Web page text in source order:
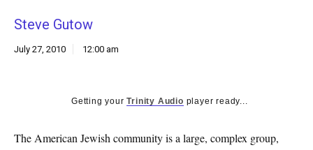
k
CULTURE
Steve Gutow
July 27, 2010 12:00 am
Getting yourTrinity Audio player ready...
The American Jewish community is a large, complex group,